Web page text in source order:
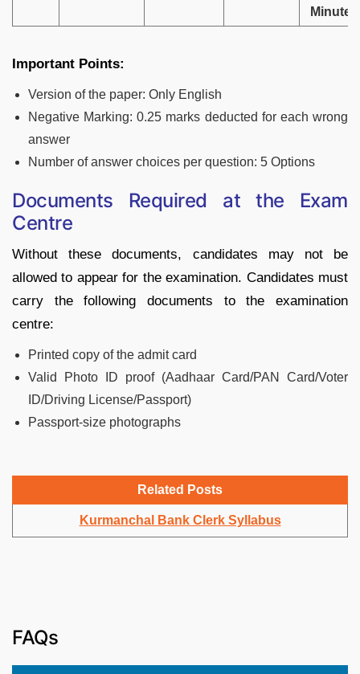
Minutes
Important Points:
Version of the paper: Only English
Negative Marking: 0.25 marks deducted for each wrong
answer
Number of answer choices per question: 5 Options
Documents Required at the Exam
Centre
Without these documents, candidates may not be
allowed to appear for the examination. Candidates must
carry the following documents to the examination
centre:
Printed copy of the admit card
Valid Photo ID proof (Aadhaar Card/PAN Card/Voter
ID/Driving License/Passport)
Passport-size photographs
Related Posts
Kurmanchal Bank Clerk Syllabus
FAQs